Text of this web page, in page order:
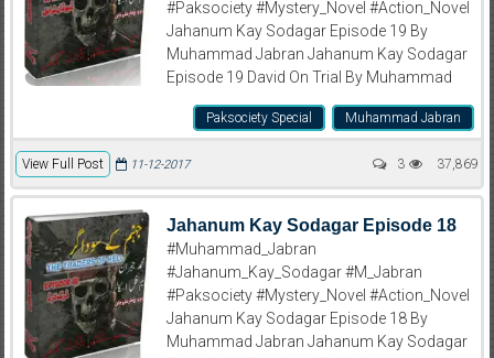
#Paksociety #Mystery_Novel #Action_Novel
Jahanum Kay Sodagar Episode 19 By
Muhammad Jabran Jahanum Kay Sodagar
Episode 19 David On Trial By Muhammad
Muhammad Jabran
Paksociety Special
View Full Post 37,869
11-12-2017 3
Jahanum Kay Sodagar Episode 18
#Muhammad_Jabran
#Jahanum_Kay_Sodagar #M_Jabran
#Paksociety #Mystery_Novel #Action_Novel
Jahanum Kay Sodagar Episode 18 By
Muhammad Jabran Jahanum Kay Sodagar